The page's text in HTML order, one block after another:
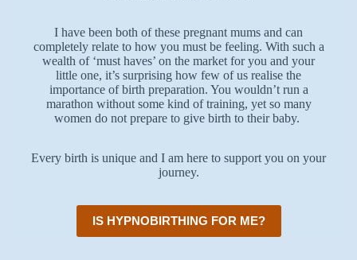
I have been both of these pregnant mums and can
completely relate to how you must be feeling. With such a
wealth of ‘must haves’ on the market for you and your
little one, it’s surprising how few of us realise the
importance of birth preparation. You wouldn’t run a
marathon without some kind of training, yet so many
women do not prepare to give birth to their baby.
Every birth is unique and I am here to support you on your
journey.
IS HYPNOBIRTHING FOR ME?